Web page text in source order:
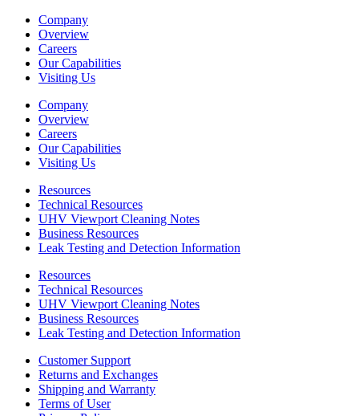
Company
Overview
Careers
Our Capabilities
Visiting Us
Company
Overview
Careers
Our Capabilities
Visiting Us
Resources
Technical Resources
UHV Viewport Cleaning Notes
Business Resources
Leak Testing and Detection Information
Resources
Technical Resources
UHV Viewport Cleaning Notes
Business Resources
Leak Testing and Detection Information
Customer Support
Returns and Exchanges
Shipping and Warranty
Terms of User